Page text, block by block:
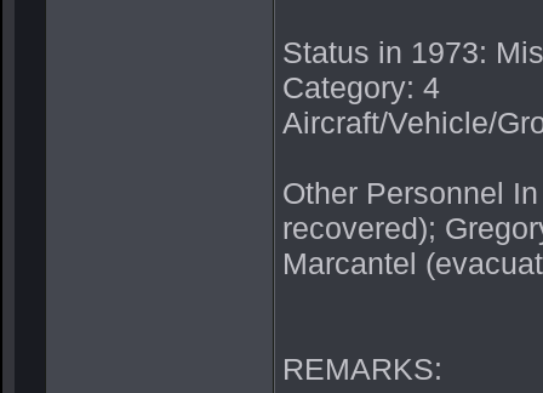
Status in 1973:
Category: 4
Aircraft/Vehicle/
Other Personnel
recovered);
Marcantel
REMARKS: